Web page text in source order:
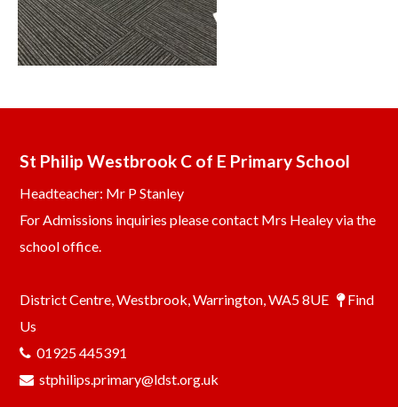
St Philip Westbrook C of E Primary School
Headteacher: Mr P Stanley
For Admissions inquiries please contact Mrs Healey via the
school office.
District Centre, Westbrook, Warrington, WA5 8UE
Find
Us
01925 445391
stphilips.primary@ldst.org.uk